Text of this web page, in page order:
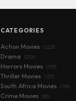
CATEGORIES
Action Movies (223)
Drama (212)
Horrors Movies (153)
Thriller Movies (137)
South Africa Movies (115)
Crime Movies (95)